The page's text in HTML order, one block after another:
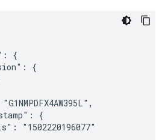
{
{
{
"1502220196077"